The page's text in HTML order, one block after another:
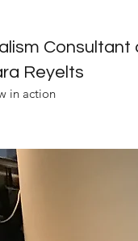
Consultant
Reyelts
in action